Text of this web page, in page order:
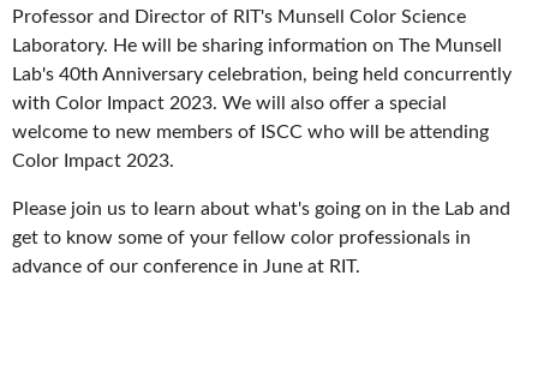
Professor and Director of RIT's Munsell Color Science
Laboratory. He will be sharing information on The Munsell
Lab's 40th Anniversary celebration, being held concurrently
with Color Impact 2023. We will also offer a special
welcome to new members of ISCC who will be attending
Color Impact 2023.
Please join us to learn about what's going on in the Lab and
get to know some of your fellow color professionals in
advance of our conference in June at RIT.